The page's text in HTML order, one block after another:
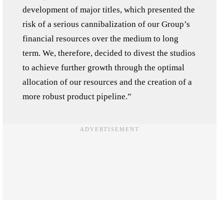
development of major titles, which presented the
risk of a serious cannibalization of our Group’s
financial resources over the medium to long
term. We, therefore, decided to divest the studios
to achieve further growth through the optimal
allocation of our resources and the creation of a
more robust product pipeline.”